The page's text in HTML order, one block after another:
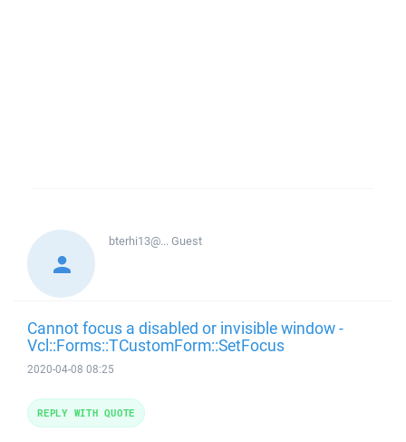
bterhi13@...Guest
Cannot focus a disabled or invisible window -
Vcl::Forms::TCustomForm::SetFocus
2020-04-08 08:25
REPLY WITH QUOTE